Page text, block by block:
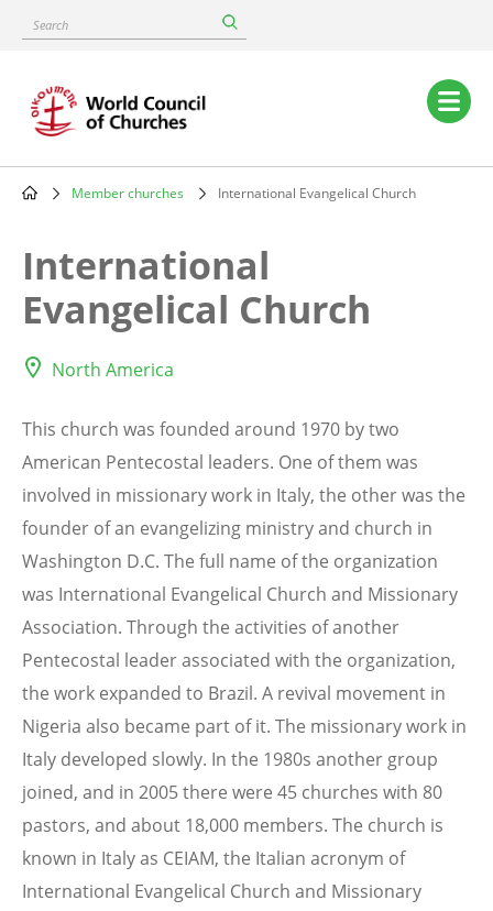
content
Search
Main
navigation
Member churches International Evangelical Church
International
Evangelical Church
North America
This church was founded around 1970 by two
American Pentecostal leaders. One of them was
involved in missionary work in Italy, the other was the
founder of an evangelizing ministry and church in
Washington D.C. The full name of the organization
was International Evangelical Church and Missionary
Association. Through the activities of another
Pentecostal leader associated with the organization,
the work expanded to Brazil. A revival movement in
Nigeria also became part of it. The missionary work in
Italy developed slowly. In the 1980s another group
joined, and in 2005 there were 45 churches with 80
pastors, and about 18,000 members. The church is
known in Italy as CEIAM, the Italian acronym of
International Evangelical Church and Missionary